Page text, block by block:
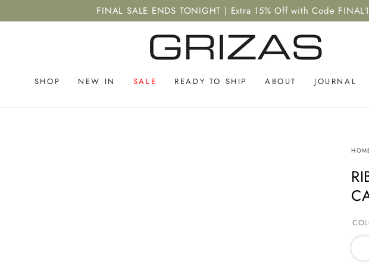
FINAL SALE ENDS TONIGHT | Extra 15% Off with Code
SHOP NEW IN SALE READY TO SHIP ABOUT JOURNAL